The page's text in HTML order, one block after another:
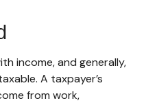
income, and generally,
A taxpayer’s
from work,